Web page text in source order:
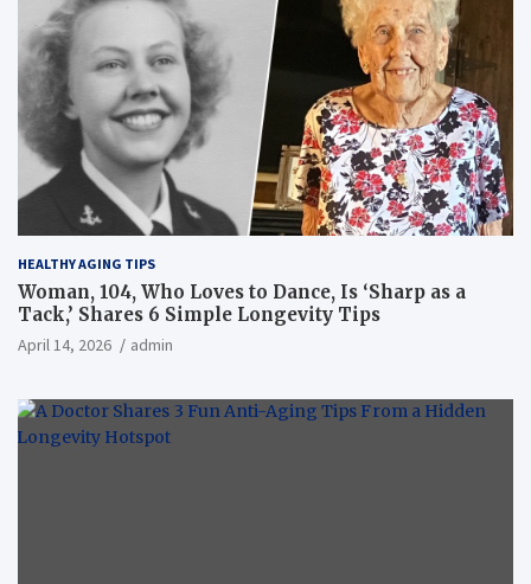
HEALTHY AGING TIPS
Woman, 104, Who Loves to Dance, Is ‘Sharp as a
Tack,’ Shares 6 Simple Longevity Tips
April 14, 2026 admin